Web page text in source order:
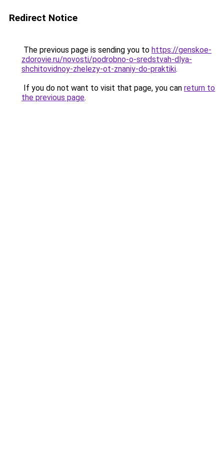
Redirect Notice
The previous page is sending you to https://genskoe-
zdorovie.ru/novosti/podrobno-o-sredstvah-dlya-
shchitovidnoy-zhelezy-ot-znaniy-do-praktiki.
If you do not want to visit that page, you can return to
the previous page.